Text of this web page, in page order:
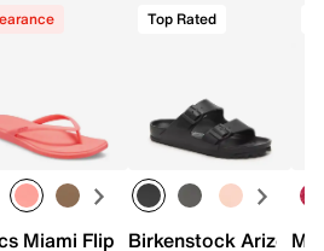
Sandal - Women's
Miami Flip Flop - Women's
Top Rated
Birkenstock Arizona